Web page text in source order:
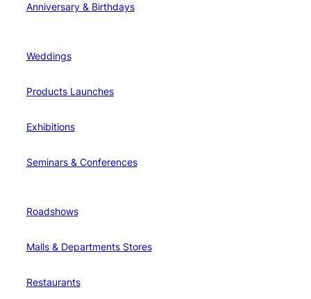
Anniversary & Birthdays
Weddings
Products Launches
Exhibitions
Seminars & Conferences
Roadshows
Malls & Departments Stores
Restaurants